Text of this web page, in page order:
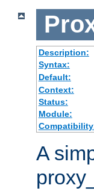
Description:
Syntax:
Default:
Context:
Status:
Module:
A